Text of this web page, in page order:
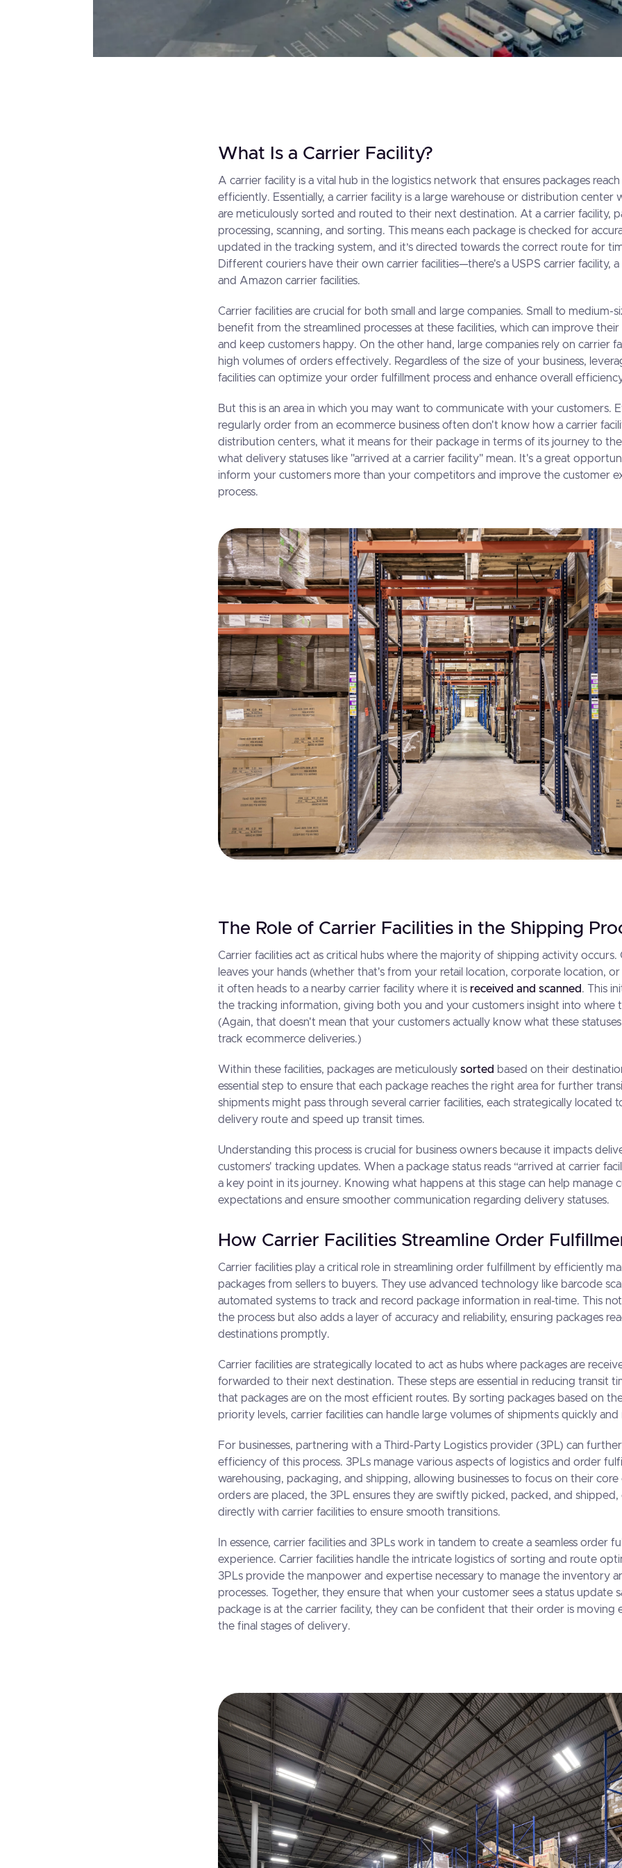
What Is a Carrier Facility?
A carrier facility is a vital hub in the logistics network that ensures packages
efficiently. Essentially, a carrier facility is a large warehouse or distribution center
are meticulously sorted and routed to their next destination. At a carrier facility,
processing, scanning, and sorting. This means each package is checked for
updated in the tracking system, and it’s directed towards the correct route for
Different couriers have their own carrier facilities—there's a USPS carrier facility, a
and Amazon carrier facilities.
Carrier facilities are crucial for both small and large companies. Small to medium-
benefit from the streamlined processes at these facilities, which can improve
and keep customers happy. On the other hand, large companies rely on carrier
high volumes of orders effectively. Regardless of the size of your business,
facilities can optimize your order fulfillment process and enhance overall
But this is an area in which you may want to communicate with your customers.
regularly order from an ecommerce business often don't know how a carrier
distribution centers, what it means for their package in terms of its journey to
what delivery statuses like "arrived at a carrier facility" mean. It's a great
inform your customers more than your competitors and improve the customer
process.
The Role of Carrier Facilities in the Shipping
Carrier facilities act as critical hubs where the majority of shipping activity occurs.
leaves your hands (whether that's from your retail location, corporate location, or
it often heads to a nearby carrier facility where it is received and scanned. This
the tracking information, giving both you and your customers insight into where
(Again, that doesn't mean that your customers actually know what these
track ecommerce deliveries.)
Within these facilities, packages are meticulouslysorted based on their
essential step to ensure that each package reaches the right area for further
shipments might pass through several carrier facilities, each strategically located
delivery route and speed up transit times.
Understanding this process is crucial for business owners because it impacts
customers' tracking updates. When a package status reads “arrived at carrier
a key point in its journey. Knowing what happens at this stage can help manage
expectations and ensure smoother communication regarding delivery statuses.
How Carrier Facilities Streamline Order
Carrier facilities play a critical role in streamlining order fulfillment by efficiently
packages from sellers to buyers. They use advanced technology like barcode
automated systems to track and record package information in real-time. This
the process but also adds a layer of accuracy and reliability, ensuring packages
destinations promptly.
Carrier facilities are strategically located to act as hubs where packages are
forwarded to their next destination. These steps are essential in reducing transit
that packages are on the most efficient routes. By sorting packages based on
priority levels, carrier facilities can handle large volumes of shipments quickly
For businesses, partnering with a Third-Party Logistics provider (3PL) can
efficiency of this process. 3PLs manage various aspects of logistics and order
warehousing, packaging, and shipping, allowing businesses to focus on their
orders are placed, the 3PL ensures they are swiftly picked, packed, and
directly with carrier facilities to ensure smooth transitions.
In essence, carrier facilities and 3PLs work in tandem to create a seamless order
experience. Carrier facilities handle the intricate logistics of sorting and route
3PLs provide the manpower and expertise necessary to manage the inventory
processes. Together, they ensure that when your customer sees a status update
package is at the carrier facility, they can be confident that their order is moving
the final stages of delivery.